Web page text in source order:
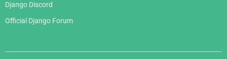
Django Discord
Official Django Forum